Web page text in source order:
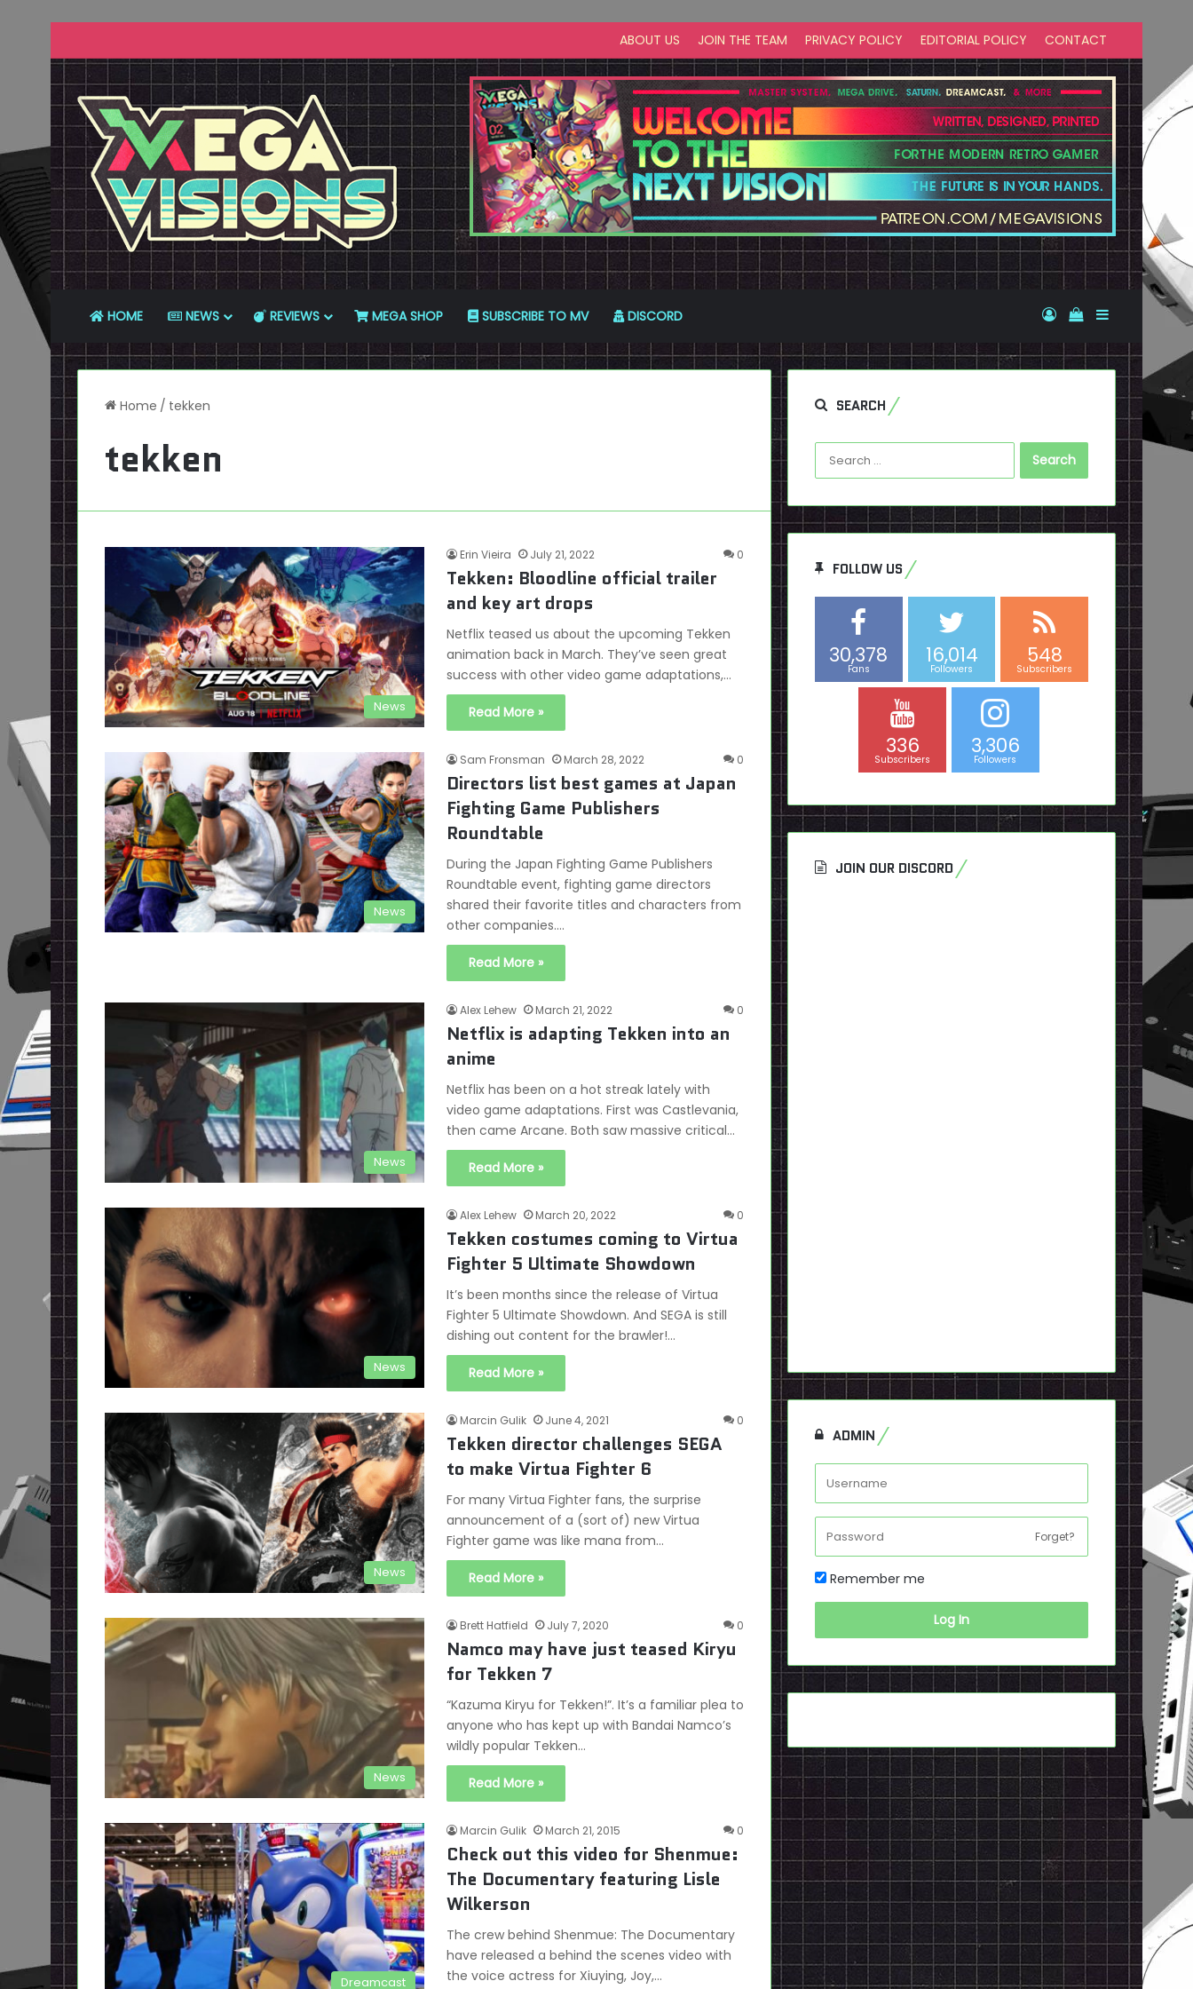
ABOUT US JOIN THE TEAM PRIVACY POLICY EDITORIAL POLICY CONTACT
HOME NEWS REVIEWS MEGA SHOP SUBSCRIBE TO MV DISCORD Log InView your
Sidebar
Home / tekken
tekken
News
Erin Vieira July 21, 2022 0
Tekken: Bloodline official trailer
and key art drops
Netflix teased us about the upcoming Tekken
animation back in March. They’ve seen great
success with other video game adaptations,…
Read More »
News
Sam Fronsman March 28, 2022 0
Directors list best games at Japan
Fighting Game Publishers
Roundtable
During the Japan Fighting Game Publishers
Roundtable event, fighting game directors
shared their favorite titles and characters from
other companies.…
Read More »
News
Alex Lehew March 21, 2022 0
Netflix is adapting Tekken into an
anime
Netflix has been on a hot streak lately with
video game adaptations. First was Castlevania,
then came Arcane. Both saw massive critical…
Read More »
News
Alex Lehew March 20, 2022 0
Tekken costumes coming to Virtua
Fighter 5 Ultimate Showdown
It’s been months since the release of Virtua
Fighter 5 Ultimate Showdown. And SEGA is still
dishing out content for the brawler!…
Read More »
News
Marcin Gulik June 4, 2021 0
Tekken director challenges SEGA
to make Virtua Fighter 6
For many Virtua Fighter fans, the surprise
announcement of a (sort of) new Virtua
Fighter game was like mana from…
Read More »
News
Brett Hatfield July 7, 2020 0
Namco may have just teased Kiryu
for Tekken 7
“Kazuma Kiryu for Tekken!”. It’s a familiar plea to
anyone who has kept up with Bandai Namco’s
wildly popular Tekken…
Read More »
Dreamcast
Marcin Gulik March 21, 2015 0
Check out this video for Shenmue:
The Documentary featuring Lisle
Wilkerson
The crew behind Shenmue: The Documentary
have released a behind the scenes video with
the voice actress for Xiuying, Joy,…
SEARCH
Search
for:
FOLLOW US
30,378
Fans
16,014
Followers
548
Subscribers
336
Subscribers
3,306
Followers
JOIN OUR DISCORD
ADMIN
Forget?
Remember me
Log In